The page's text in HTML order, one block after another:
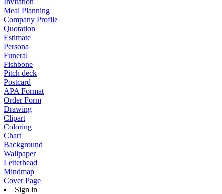
Invitation
Meal Planning
Company Profile
Quotation
Estimate
Persona
Funeral
Fishbone
Pitch deck
Postcard
APA Format
Order Form
Drawing
Clipart
Coloring
Chart
Background
Wallpaper
Letterhead
Mindmap
Cover Page
Sign in